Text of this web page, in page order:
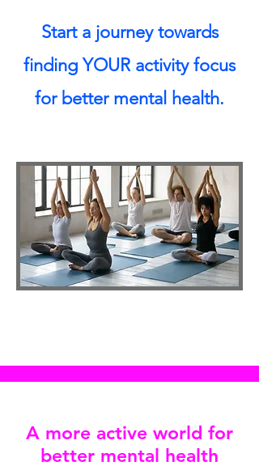
Start a journey towards
finding YOUR activity focus
for better mental health.
A more active world for
better mental health